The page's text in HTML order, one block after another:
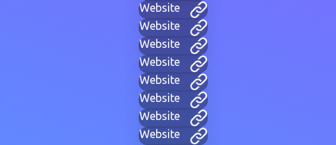
Website
Website
Website
Website
Website
Website
Website
Website